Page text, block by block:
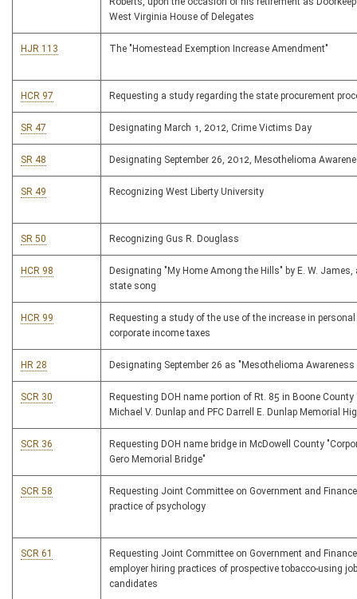
West Virginia House of Delegates
HJR 113 The "Homestead Exemption Increase Amendment"
HCR 97 Requesting a study regarding the state procurement
SR 47 Designating March 1, 2012, Crime Victims Day
SR 48 Designating September 26, 2012, Mesothelioma
SR 49 Recognizing West Liberty University
SR 50 Recognizing Gus R. Douglass
HCR 98
Designating "My Home Among the Hills" by E. W.
state song
HCR 99
Requesting a study of the use of the increase in
corporate income taxes
HR 28 Designating September 26 as "Mesothelioma Awareness
SCR 30
Requesting DOH name portion of Rt. 85 in Boone County
Michael V. Dunlap and PFC Darrell E. Dunlap Memorial
SCR 36
Requesting DOH name bridge in McDowell County
Gero Memorial Bridge"
SCR 58
Requesting Joint Committee on Government and
practice of psychology
SCR 61
Requesting Joint Committee on Government and
employer hiring practices of prospective tobacco-using job
candidates